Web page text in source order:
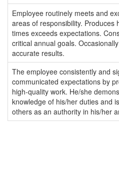
Employee routinely meets and
areas of responsibility. Produces
times exceeds expectations.
critical annual goals.
accurate results.
The employee consistently and
communicated expectations by
high-quality work. He/she
knowledge of his/her duties and
others as an authority in his/her